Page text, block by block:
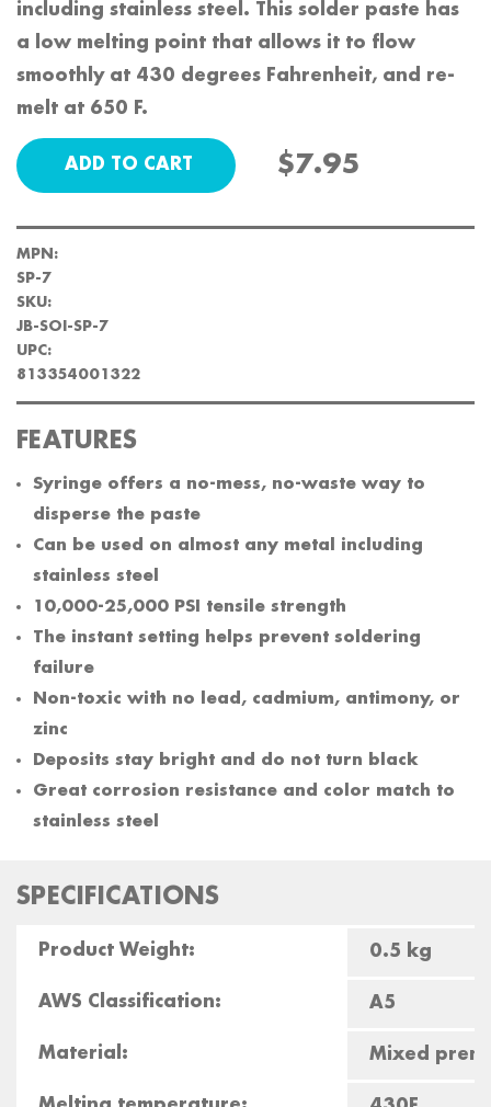
including stainless steel. This solder paste has
a low melting point that allows it to flow
smoothly at 430 degrees Fahrenheit, and re-
melt at 650 F.
$7.95
MPN:
SP-7
SKU:
JB-SOI-SP-7
UPC:
813354001322
FEATURES
Syringe offers a no-mess, no-waste way to
disperse the paste
Can be used on almost any metal including
stainless steel
10,000-25,000 PSI tensile strength
The instant setting helps prevent soldering
failure
Non-toxic with no lead, cadmium, antimony, or
zinc
Deposits stay bright and do not turn black
Great corrosion resistance and color match to
stainless steel
SPECIFICATIONS
Product Weight: 0.5 kg
AWS Classification: A5
Material: Mixed